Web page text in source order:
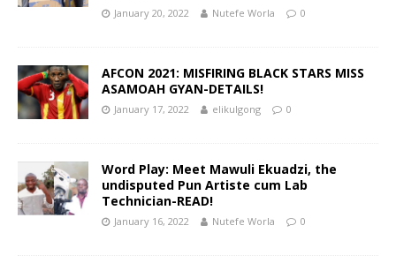
January 20, 2022 Nutefe Worla 0
AFCON 2021: MISFIRING BLACK STARS MISS
ASAMOAH GYAN-DETAILS!
January 17, 2022 elikulgong 0
Word Play: Meet Mawuli Ekuadzi, the
undisputed Pun Artiste cum Lab
Technician-READ!
January 16, 2022 Nutefe Worla 0